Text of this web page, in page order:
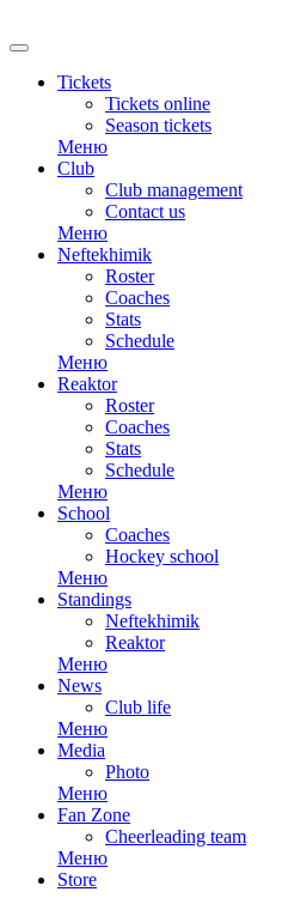
Tickets
Tickets online
Season tickets
Меню
Club
Club management
Contact us
Меню
Neftekhimik
Roster
Coaches
Stats
Schedule
Меню
Reaktor
Roster
Coaches
Stats
Schedule
Меню
School
Coaches
Hockey school
Меню
Standings
Neftekhimik
Reaktor
Меню
News
Club life
Меню
Media
Photo
Меню
Fan Zone
Cheerleading team
Меню
Store